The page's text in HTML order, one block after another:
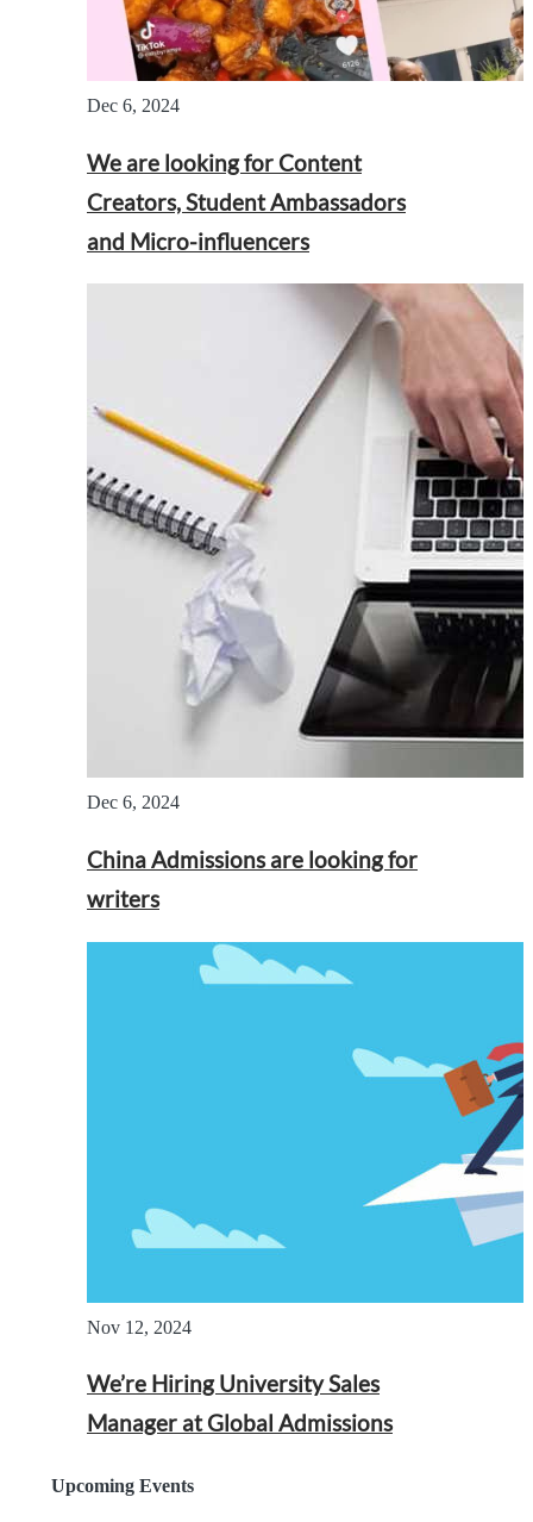
Dec 6, 2024
We are looking for Content
Creators, Student Ambassadors
and Micro-influencers
Dec 6, 2024
China Admissions are looking for
writers
Nov 12, 2024
We’re Hiring University Sales
Manager at Global Admissions
Upcoming Events